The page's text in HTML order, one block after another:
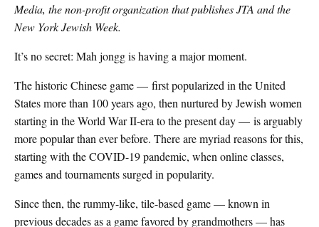
Media, the non-profit organization that publishes JTA and the
New York Jewish Week.
It’s no secret: Mah jongg is having a major moment.
The historic Chinese game — first popularized in the United
States more than 100 years ago, then nurtured by Jewish women
starting in the World War II-era to the present day — is arguably
more popular than ever before. There are myriad reasons for this,
starting with the COVID-19 pandemic, when online classes,
games and tournaments surged in popularity.
Since then, the rummy-like, tile-based game — known in
previous decades as a game favored by grandmothers — has